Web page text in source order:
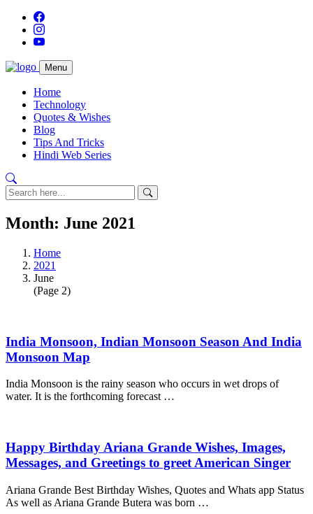
Menu
Home
Technology
Quotes & Wishes
Blog
Tips And Tricks
Hindi Web Series
Month: June 2021
Home
2021
June
(Page 2)
India Monsoon, Indian Monsoon Season And India
Monsoon Map
India Monsoon is the rainy season who occurs in wet drops of
water. It is the forthcoming forecast …
Happy Birthday Ariana Grande Wishes, Images,
Messages, and Greetings to greet American Singer
Ariana Grande Best Birthday Wishes, Quotes and Whats app Status
As well as Ariana Grande Butera was born …